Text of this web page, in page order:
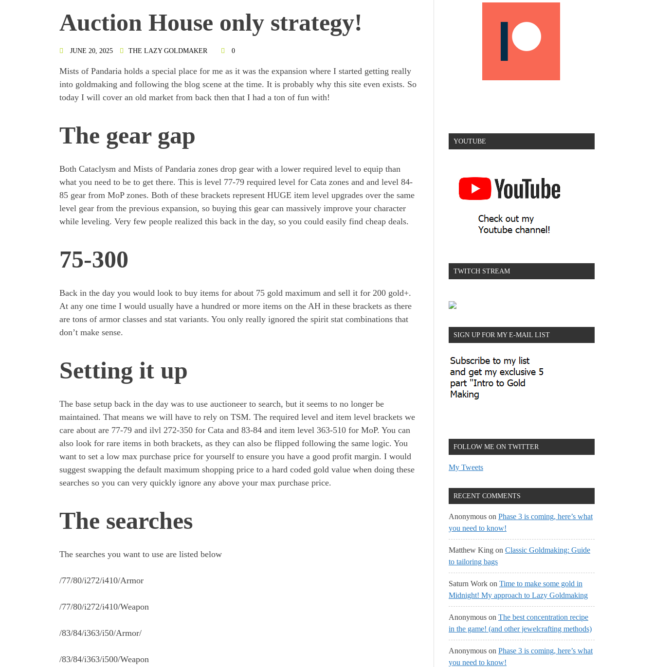
Auction House only strategy!
JUNE 20, 2025 THE LAZY GOLDMAKER 0
Mists of Pandaria holds a special place for me as it was the expansion where I started getting really
into goldmaking and following the blog scene at the time. It is probably why this site even exists. So
today I will cover an old market from back then that I had a ton of fun with!
The gear gap
Both Cataclysm and Mists of Pandaria zones drop gear with a lower required level to equip than
what you need to be to get there. This is level 77-79 required level for Cata zones and and level 84-
85 gear from MoP zones. Both of these brackets represent HUGE item level upgrades over the same
level gear from the previous expansion, so buying this gear can massively improve your character
while leveling. Very few people realized this back in the day, so you could easily find cheap deals.
75-300
Back in the day you would look to buy items for about 75 gold maximum and sell it for 200 gold+.
At any one time I would usually have a hundred or more items on the AH in these brackets as there
are tons of armor classes and stat variants. You only really ignored the spirit stat combinations that
don’t make sense.
Setting it up
The base setup back in the day was to use auctioneer to search, but it seems to no longer be
maintained. That means we will have to rely on TSM. The required level and item level brackets we
care about are 77-79 and ilvl 272-350 for Cata and 83-84 and item level 363-510 for MoP. You can
also look for rare items in both brackets, as they can also be flipped following the same logic. You
want to set a low max purchase price for yourself to ensure you have a good profit margin. I would
suggest swapping the default maximum shopping price to a hard coded gold value when doing these
searches so you can very quickly ignore any above your max purchase price.
The searches
The searches you want to use are listed below
/77/80/i272/i410/Armor
/77/80/i272/i410/Weapon
/83/84/i363/i50/Armor/
/83/84/i363/i500/Weapon
YOUTUBE
TWITCH STREAM
SIGN UP FOR MY E-MAIL LIST
FOLLOW ME ON TWITTER
My Tweets
RECENT COMMENTS
Anonymous on Phase 3 is coming, here’s what
you need to know!
Matthew King on Classic Goldmaking: Guide
to tailoring bags
Saturn Work on Time to make some gold in
Midnight! My approach to Lazy Goldmaking
Anonymous on The best concentration recipe
in the game! (and other jewelcrafting methods)
Anonymous on Phase 3 is coming, here’s what
you need to know!